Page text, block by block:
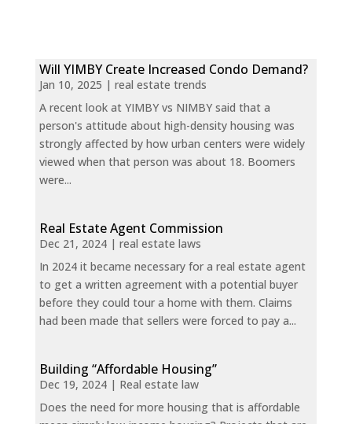
Will YIMBY Create Increased Condo Demand?
Jan 10, 2025 | real estate trends
A recent look at YIMBY vs NIMBY said that a
person's attitude about high-density housing was
strongly affected by how urban centers were widely
viewed when that person was about 18. Boomers
were...
Real Estate Agent Commission
Dec 21, 2024| real estate laws
In 2024 it became necessary for a real estate agent
to get a written agreement with a potential buyer
before they could tour a home with them. Claims
had been made that sellers were forced to pay a...
Building “Affordable Housing”
Dec 19, 2024| Real estate law
Does the need for more housing that is affordable